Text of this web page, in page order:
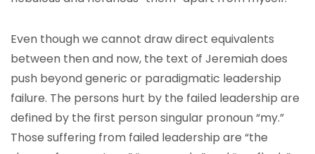
Even though we cannot draw direct equivalents
between then and now, the text of Jeremiah does
push beyond generic or paradigmatic leadership
failure. The persons hurt by the failed leadership are
defined by the first person singular pronoun “my.”
Those suffering from failed leadership are “the